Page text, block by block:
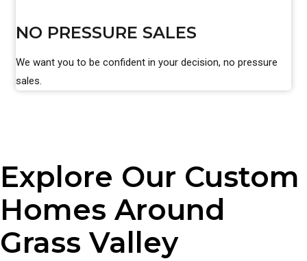
NO PRESSURE SALES
We want you to be confident in your decision, no pressure
sales.
Explore Our Custom
Homes Around
Grass Valley